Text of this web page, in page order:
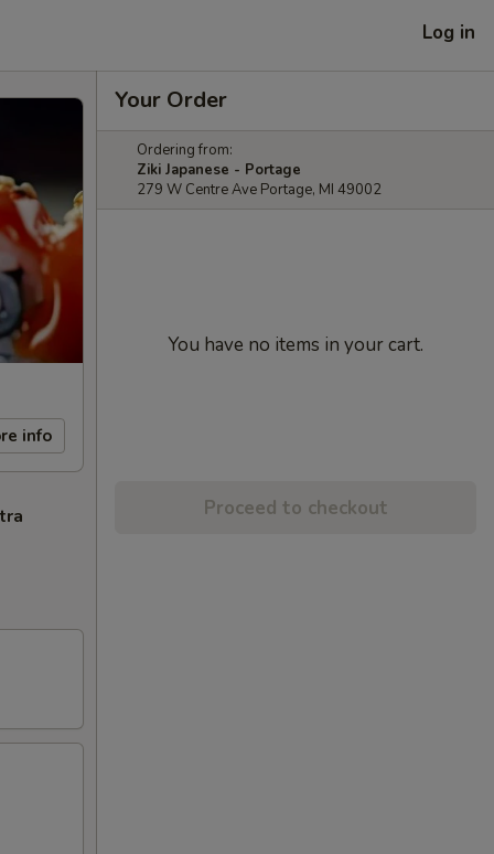
Log in
info
Your Order
Ordering from:
Ziki Japanese - Portage
279 W Centre Ave Portage, MI 49002
You have no items in your cart.
Proceed to checkout